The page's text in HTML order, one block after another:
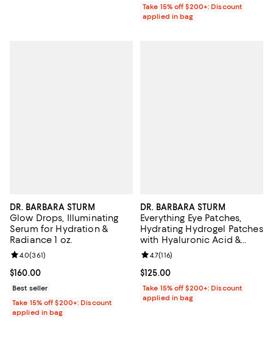
Take 15% off $200+: Discount
applied in bag
DR. BARBARA STURM
Glow Drops, Illuminating
Serum for Hydration &
Radiance 1 oz.
Current price $160.00; ;
$160.00
Review rating: 4.0 out of 5; 361 reviews;
4.0(361)
Best seller
Take 15% off $200+: Discount
applied in bag
DR. BARBARA STURM
Everything Eye Patches,
Hydrating Hydrogel Patches
with Hyaluronic Acid &
Ceramides for Dark Circles
& Puffiness
Current price $125.00; ;
$125.00
Review rating: 4.7 out of 5; 116
4.7(116)
Take 15% off $200+: Discount
applied in bag